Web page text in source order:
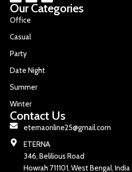
Our Categories
Office
Casual
Party
Date Night
Summer
Winter
Contact Us
eternaonline25@gmail.com
ETERNA
346, Belilious Road
Howrah 711101, West Bengal, India